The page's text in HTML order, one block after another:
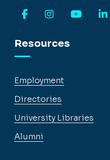
Resources
Employment
Directories
University Libraries
Alumni